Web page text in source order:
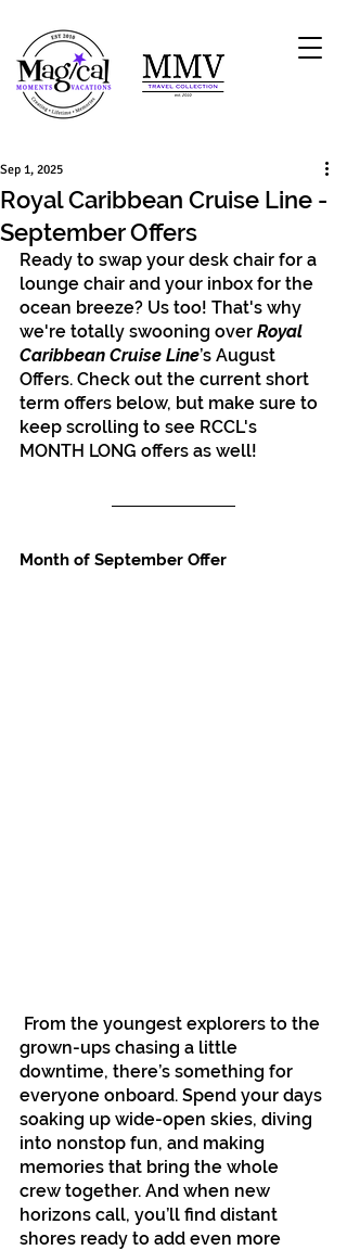
Royal Caribbean Cruise Line -
September Offers
Sep 1, 2025
Ready to swap your desk chair for a
lounge chair and your inbox for the
ocean breeze? Us too! That's why
we're totally swooning over Royal
Caribbean Cruise Line’s August
Offers. Check out the current short
term offers below, but make sure to
keep scrolling to see RCCL's
MONTH LONG offers as well!
Month of September Offer
From the youngest explorers to the
grown-ups chasing a little
downtime, there’s something for
everyone onboard. Spend your days
soaking up wide-open skies, diving
into nonstop fun, and making
memories that bring the whole
crew together. And when new
horizons call, you’ll find distant
shores ready to add even more